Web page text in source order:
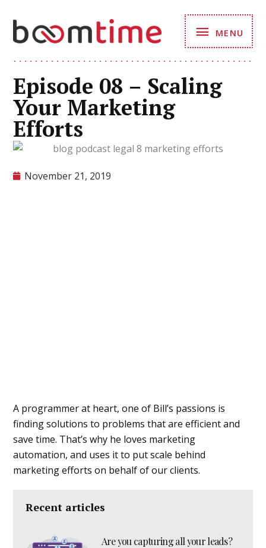
content
MENU
MENU
Episode 08 – Scaling
Your Marketing
Efforts
November 21, 2019
A programmer at heart, one of Bill’s passions is
finding solutions to problems that are efficient and
save time. That’s why he loves marketing
automation, and uses it to put scale behind
marketing efforts on behalf of our clients.
Recent articles
Are you capturing all your leads?